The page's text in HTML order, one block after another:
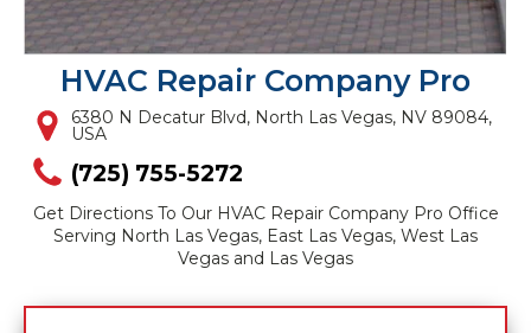
HVAC Repair Company Pro
6380 N Decatur Blvd, North Las Vegas, NV 89084,
USA
(725) 755-5272
Get Directions To Our HVAC Repair Company Pro Office
Serving North Las Vegas, East Las Vegas, West Las
Vegas and Las Vegas